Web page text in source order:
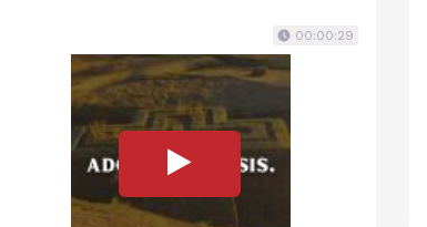
00:00:29